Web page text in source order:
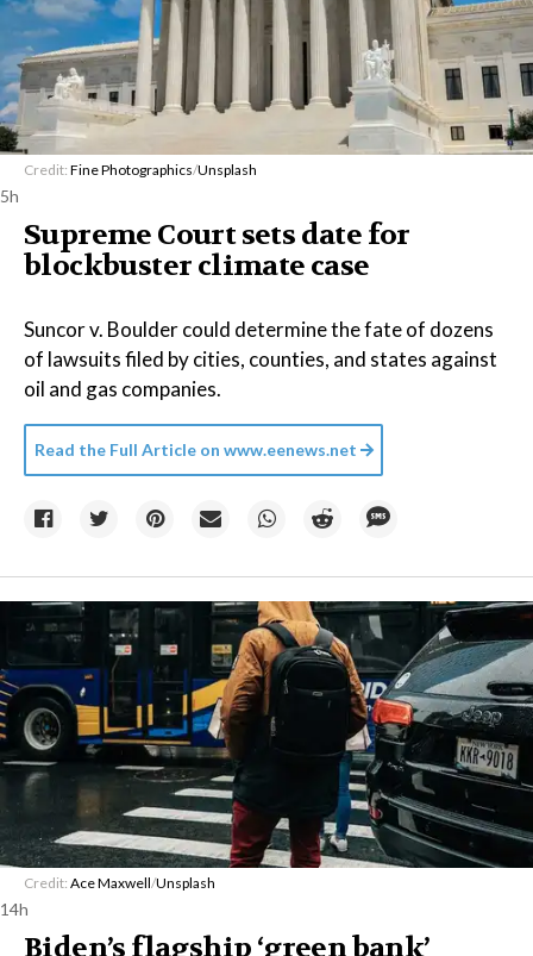
Credit: Fine Photographics/Unsplash
5h
Supreme Court sets date for
blockbuster climate case
Suncor v. Boulder could determine the fate of dozens
of lawsuits filed by cities, counties, and states against
oil and gas companies.
Read the Full Article on www.eenews.net
Credit: Ace Maxwell/Unsplash
14h
Biden’s flagship ‘green bank’